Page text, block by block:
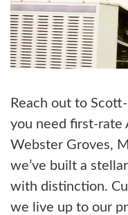
Reach out to
you need first-rate
Webster Groves,
we’ve built a
with distinction.
we live up to our